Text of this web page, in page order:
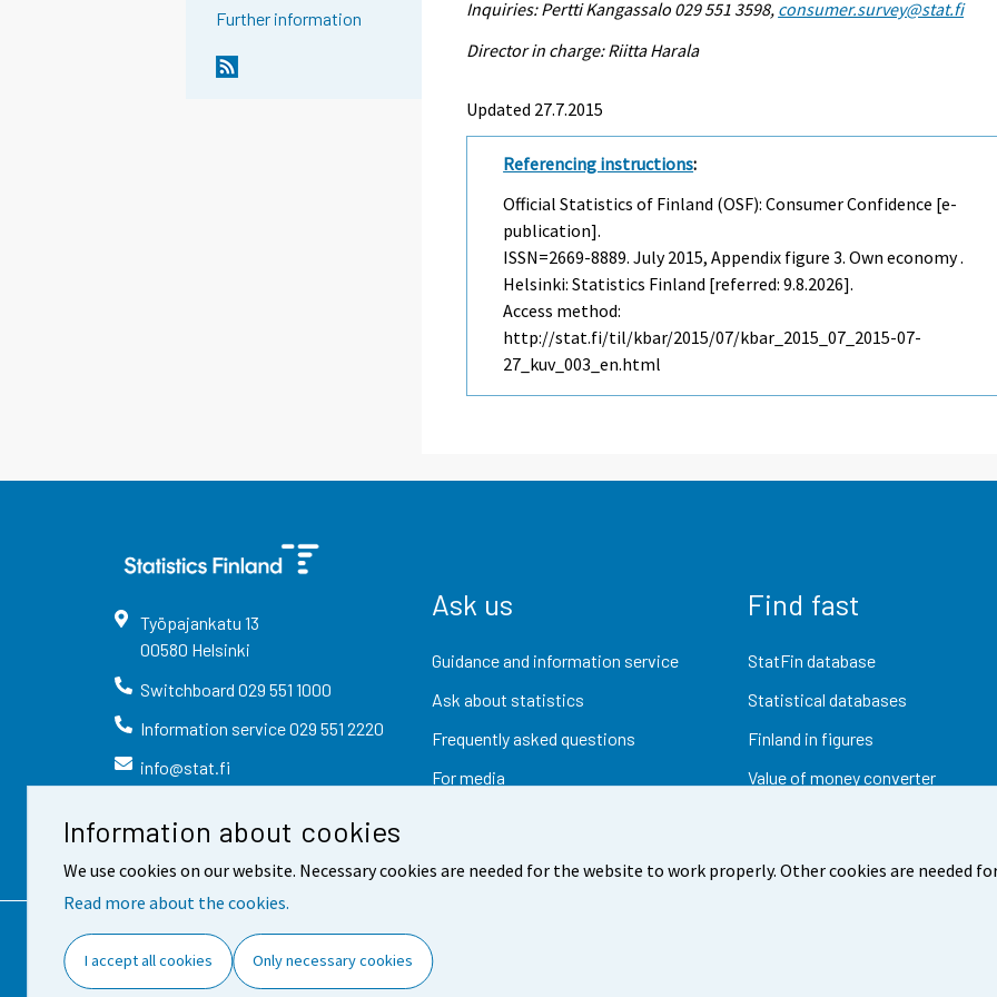
Information about cookies
We use cookies on our website. Necessary cookies are needed for the website to work properly. Other cookies are needed
Read more about the cookies.
I accept all cookies Only necessary cookies
Further information Inquiries: Pertti Kangassalo 029 551 3598, consumer.survey@stat.fi
Director in charge: Riitta Harala
Updated 27.7.2015
Referencing instructions:
Official Statistics of Finland (OSF): Consumer Confidence [e-
publication].
ISSN=2669-8889.July2015, Appendix figure 3. Own economy .
Helsinki: Statistics Finland [referred: 9.8.2026].
Access method:
http://stat.fi/til/kbar/2015/07/kbar_2015_07_2015-07-
27_kuv_003_en.html
Työpajankatu 13
00580 Helsinki
Switchboard 029 551 1000
Information service029 551 2220
info@stat.fi
Ask us
Guidance and information service
Ask about statistics
Frequently asked questions
For media
Find fast
StatFin database
Statistical databases
Finland in figures
Value of money converter
Contact information